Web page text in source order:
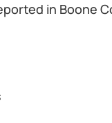
in Boone